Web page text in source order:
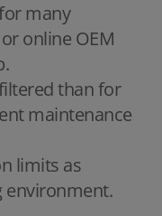
many
online OEM
than for
maintenance
limits as
environment.